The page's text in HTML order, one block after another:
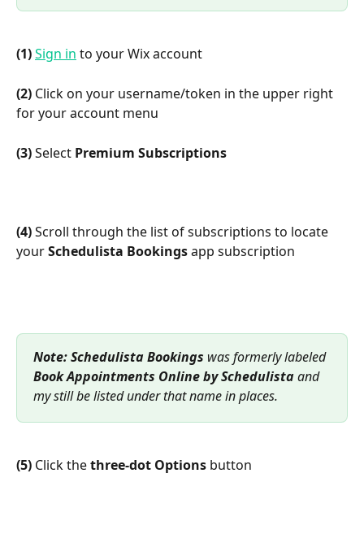
(1)Sign in to your Wix account
(2) Click on your username/token in the upper right
for your account menu
(3) Select Premium Subscriptions
(4) Scroll through the list of subscriptions to locate
your Schedulista Bookings app subscription
Note:Schedulista Bookings was formerly labeled
Book Appointments Online by Schedulista and
my still be listed under that name in places.
(5) Click the three-dot Options button